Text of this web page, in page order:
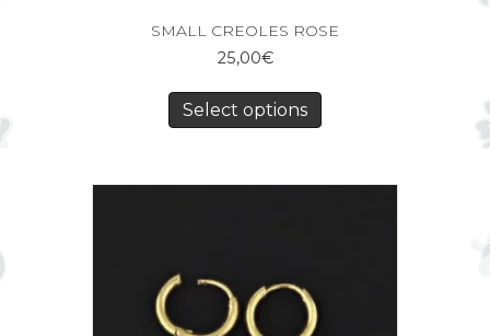
SMALL CREOLES ROSE
25,00€
Select options